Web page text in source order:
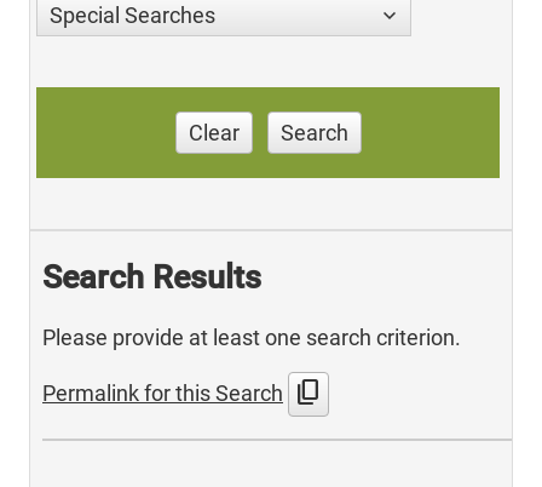
Special Searches
Clear Search
Search Results
Please provide at least one search criterion.
Permalink for this Search content_copy